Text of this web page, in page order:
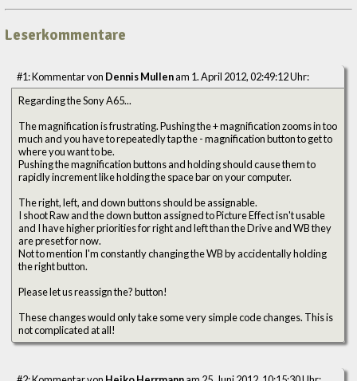
Leserkommentare
#1: Kommentar von Dennis Mullenam 1. April 2012, 02:49:12 Uhr:
Regarding the Sony A65...
The magnification is frustrating. Pushing the + magnification zooms in too
much and you have to repeatedly tap the - magnification button to get to
where you want to be.
Pushing the magnification buttons and holding should cause them to
rapidly increment like holding the space bar on your computer.
The right, left, and down buttons should be assignable.
I shoot Raw and the down button assigned to Picture Effect isn't usable
and I have higher priorities for right and left than the Drive and WB they
are preset for now.
Not to mention I'm constantly changing the WB by accidentally holding
the right button.
Please let us reassign the? button!
These changes would only take some very simple code changes. This is
not complicated at all!